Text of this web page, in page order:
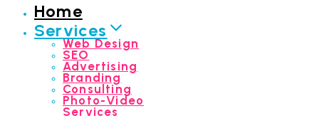
Home
Services
Web Design
SEO
Advertising
Branding
Consulting
Photo-Video
Services